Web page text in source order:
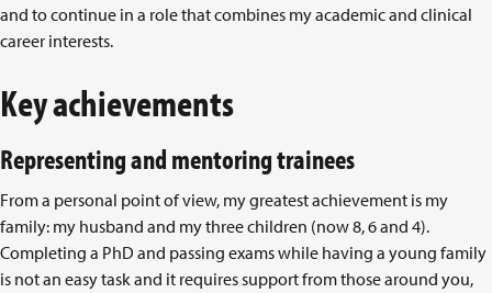
and to continue in a role that combines my academic and clinical
career interests.
Key achievements
Representing and mentoring trainees
From a personal point of view, my greatest achievement is my
family: my husband and my three children (now 8, 6 and 4).
Completing a PhD and passing exams while having a young family
is not an easy task and it requires support from those around you,